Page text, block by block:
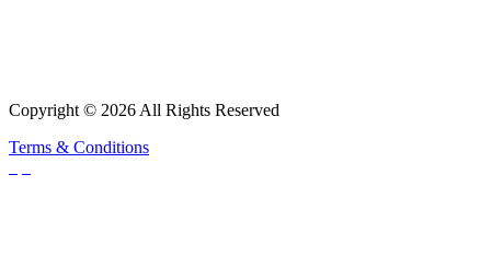
Copyright © 2026 All Rights Reserved
Terms & Conditions